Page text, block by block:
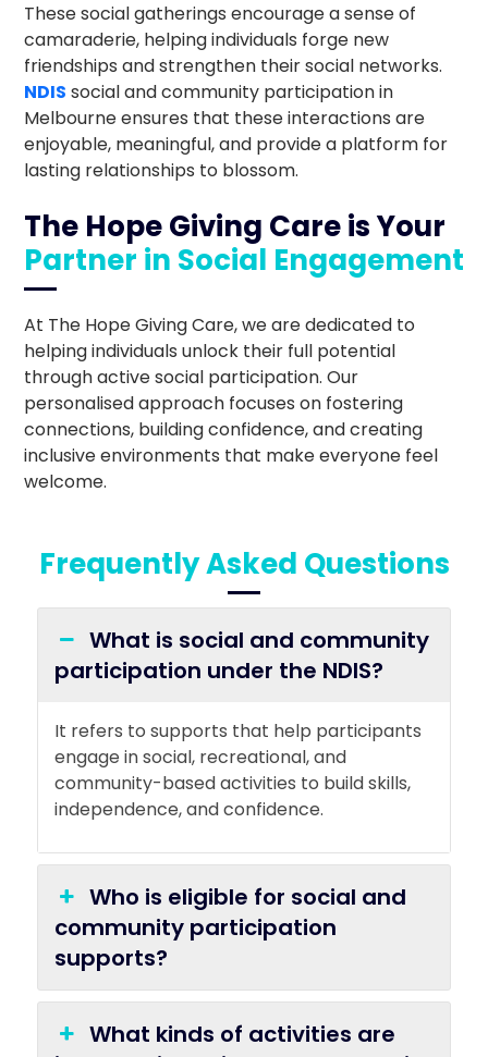
These social gatherings encourage a sense of
camaraderie, helping individuals forge new
friendships and strengthen their social networks.
NDIS social and community participation in
Melbourne ensures that these interactions are
enjoyable, meaningful, and provide a platform for
lasting relationships to blossom.
The Hope Giving Care is Your
Partner in Social Engagement
At The Hope Giving Care, we are dedicated to
helping individuals unlock their full potential
through active social participation. Our
personalised approach focuses on fostering
connections, building confidence, and creating
inclusive environments that make everyone feel
welcome.
Frequently Asked Questions
What is social and community
participation under the NDIS?
It refers to supports that help participants
engage in social, recreational, and
community-based activities to build skills,
independence, and confidence.
Who is eligible for social and
community participation
supports?
What kinds of activities are